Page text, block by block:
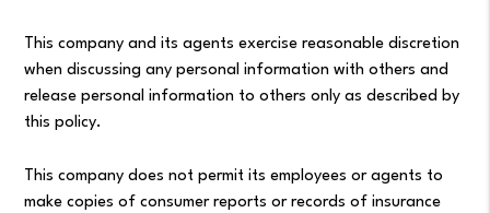
This company and its agents exercise reasonable discretion
when discussing any personal information with others and
release personal information to others only as described by
this policy.
This company does not permit its employees or agents to
make copies of consumer reports or records of insurance